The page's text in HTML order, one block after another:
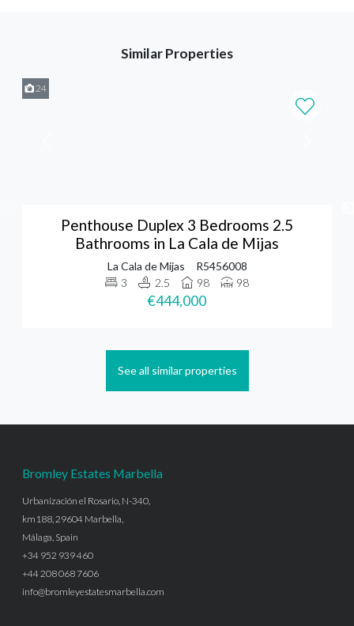
Similar Properties
24
Penthouse Duplex 3 Bedrooms 2.5
Bathrooms in La Cala de Mijas
La Cala de Mijas
R5456008
3
2.5 98 98
€444,000
See all similar properties
Bromley Estates Marbella
Urbanización el Rosario, N-340,
km188, 29604 Marbella,
Málaga, Spain
+34 952 939 460
+44 208 068 7606
info@bromleyestatesmarbella.com